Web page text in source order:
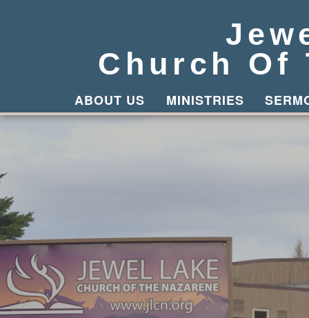
Church Of
ABOUT US MINISTRIES